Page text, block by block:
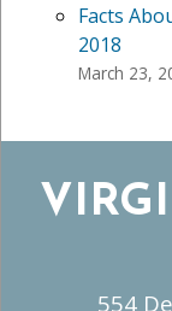
Facts
2018
March 23,
554